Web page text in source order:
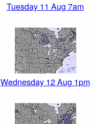
Tuesday 11 Aug 7am
Wednesday 12 Aug 1pm